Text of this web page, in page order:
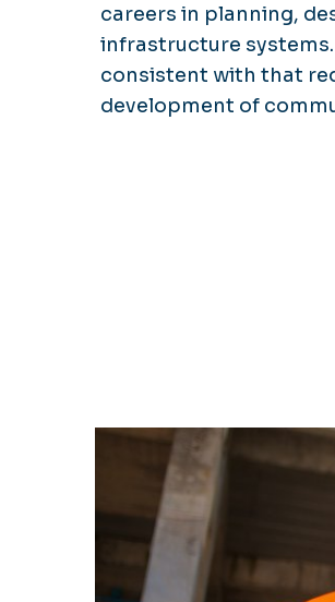
careers in planning,
infrastructure
consistent with that
development of